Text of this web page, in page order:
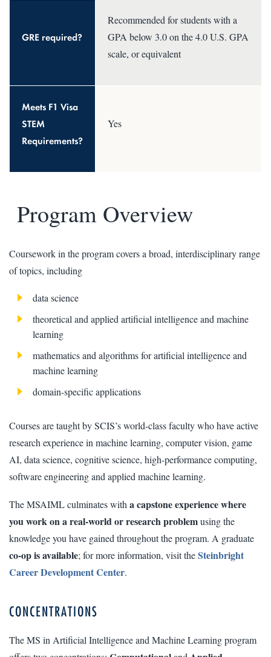
GRE required?
Recommended for students with a
GPA below 3.0 on the 4.0 U.S. GPA
scale, or equivalent
Meets F1 Visa
STEM
Requirements?
Yes
Program Overview
Coursework in the program covers a broad, interdisciplinary range
of topics, including
data science
theoretical and applied artificial intelligence and machine
learning
mathematics and algorithms for artificial intelligence and
machine learning
domain-specific applications
Courses are taught by SCIS’s world-class faculty who have active
research experience in machine learning, computer vision, game
AI, data science, cognitive science, high-performance computing,
software engineering and applied machine learning.
The MSAIML culminates with a capstone experience where
you work on a real-world or research problemusing the
knowledge you have gained throughout the program. A graduate
co-op is available; for more information, visit theSteinbright
Career Development Center.
CONCENTRATIONS
The MS in Artificial Intelligence and Machine Learning program